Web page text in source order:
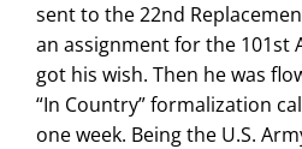
sent to the 22nd
an assignment for the 101st
got his wish. Then he was
“In Country” formalization
one week. Being the U.S.